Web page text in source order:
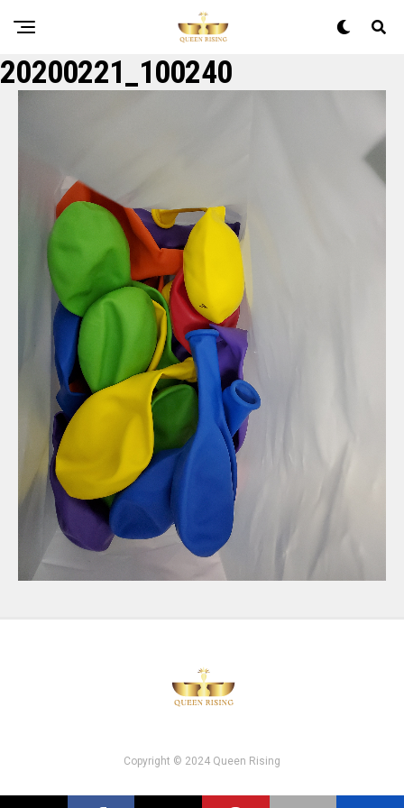
20200221_100240
Copyright © 2024 Queen Rising